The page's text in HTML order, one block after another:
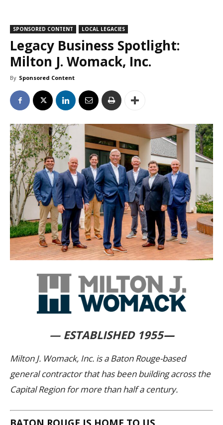
SPONSORED CONTENT LOCAL LEGACIES
Legacy Business Spotlight:
Milton J. Womack, Inc.
By Sponsored Content
— ESTABLISHED 1955—
Milton J. Womack, Inc. is a Baton Rouge-based
general contractor that has been building across the
Capital Region for more than half a century.